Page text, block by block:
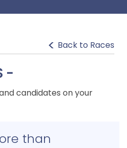
Back to Races
-
candidates on your
than